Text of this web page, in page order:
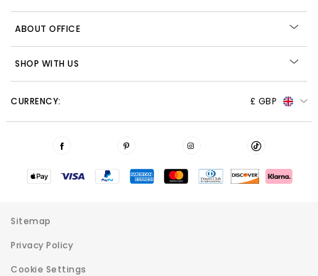
ABOUT OFFICE
SHOP WITH US
CURRENCY: £ GBP
Sitemap
Privacy Policy
Cookie Settings